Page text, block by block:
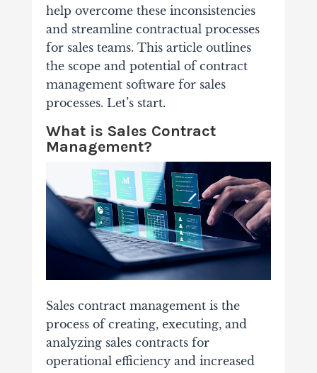
help overcome these inconsistencies
and streamline contractual processes
for sales teams. This article outlines
the scope and potential of contract
management software for sales
processes. Let’s start.
What is Sales Contract
Management?
Sales contract management is the
process of creating, executing, and
analyzing sales contracts for
operational efficiency and increased